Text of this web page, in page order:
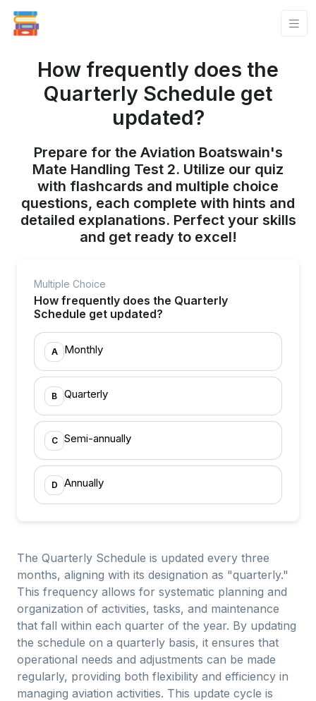
How frequently does the
Quarterly Schedule get
updated?
Prepare for the Aviation Boatswain's
Mate Handling Test 2. Utilize our quiz
with flashcards and multiple choice
questions, each complete with hints and
detailed explanations. Perfect your skills
and get ready to excel!
Multiple Choice
How frequently does the Quarterly
Schedule get updated?
A Monthly
B Quarterly
C Semi-annually
D Annually
The Quarterly Schedule is updated every three
months, aligning with its designation as "quarterly."
This frequency allows for systematic planning and
organization of activities, tasks, and maintenance
that fall within each quarter of the year. By updating
the schedule on a quarterly basis, it ensures that
operational needs and adjustments can be made
regularly, providing both flexibility and efficiency in
managing aviation activities. This update cycle is